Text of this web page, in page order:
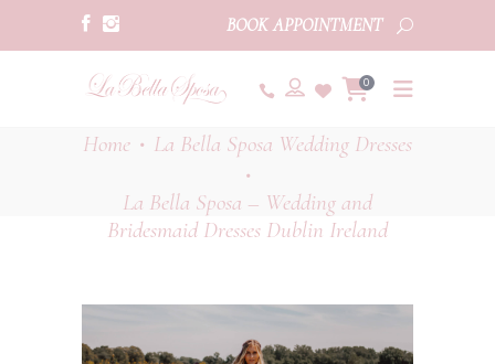
BOOK APPOINTMENT
0
Home • La Bella Sposa Wedding Dresses
•
La Bella Sposa – Wedding and
Bridesmaid Dresses Dublin Ireland